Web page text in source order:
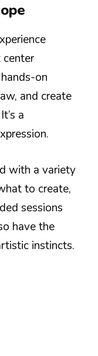
center
on
and create
a
with a variety
to create,
sessions
have the
instincts.